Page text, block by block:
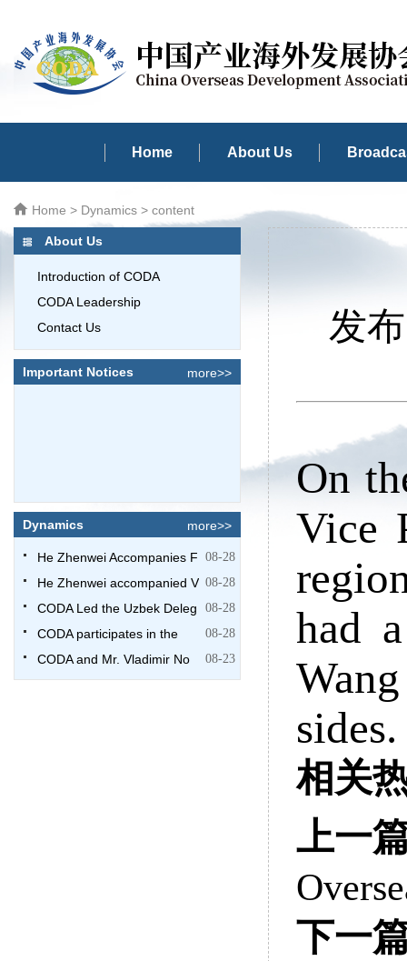
Home About Us
Home > Dynamics > content
About Us
Introduction of CODA
CODA Leadership
Contact Us
Important Notices more>>
Dynamics more>>
He Zhenwei Accompanies F 08-28
He Zhenwei accompanied V 08-28
CODA Led the Uzbek Deleg 08-28
CODA participates in the 08-28
CODA and Mr. Vladimir No 08-23
发
On
Vice
had
sides.
相关
上一
下一